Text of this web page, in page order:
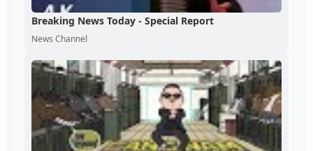
Breaking News Today - Special Report
News Channel